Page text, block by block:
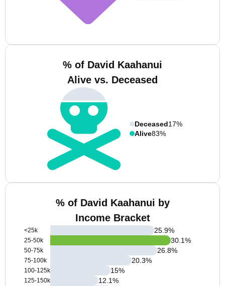
% of David Kaahanui
Alive vs. Deceased
Deceased17%
Alive83%
% of David Kaahanui by
Income Bracket
<25k
25-50k
50-75k
75-100k
100-125k
125-150k
25.9%
30.1%
26.8%
20.3%
15%
12.1%